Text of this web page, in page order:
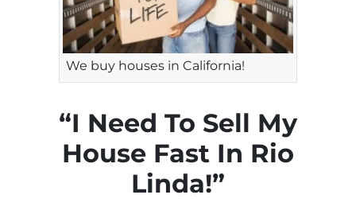
We buy houses in California!
“I Need To Sell My
House Fast In Rio
Linda!”